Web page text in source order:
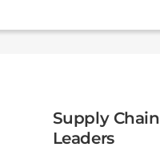
Supply Chain
Leaders